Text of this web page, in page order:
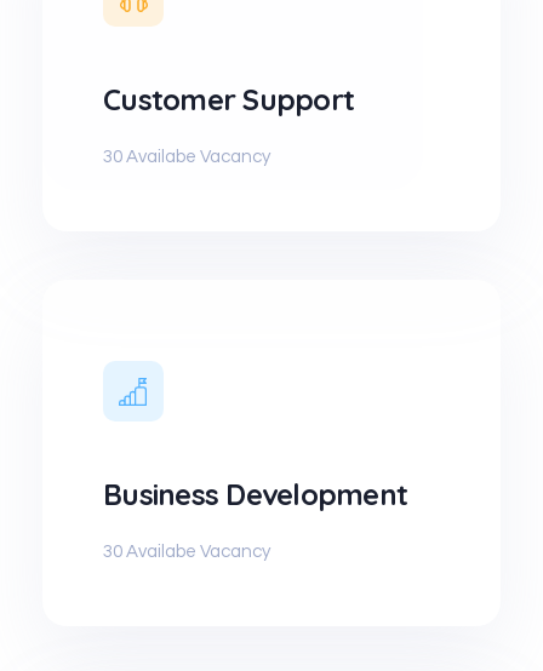
Customer Support
30 Availabe Vacancy
Business Development
30 Availabe Vacancy